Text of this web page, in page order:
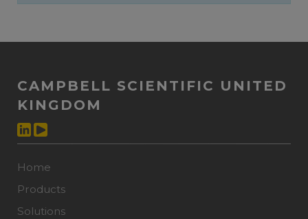
CAMPBELL SCIENTIFIC UNITED
KINGDOM
Home
Products
Solutions